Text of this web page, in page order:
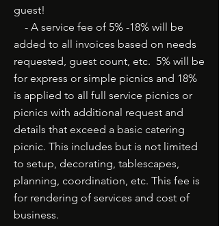
guest!
- A service fee of 5% -18% will be
added to all invoices based on needs
requested, guest count, etc. 5% will be
for express or simple picnics and 18%
is applied to all full service picnics or
picnics with additional request and
details that exceed a basic catering
picnic. This includes but is not limited
to setup, decorating, tablescapes,
planning, coordination, etc. This fee is
for rendering of services and cost of
business.